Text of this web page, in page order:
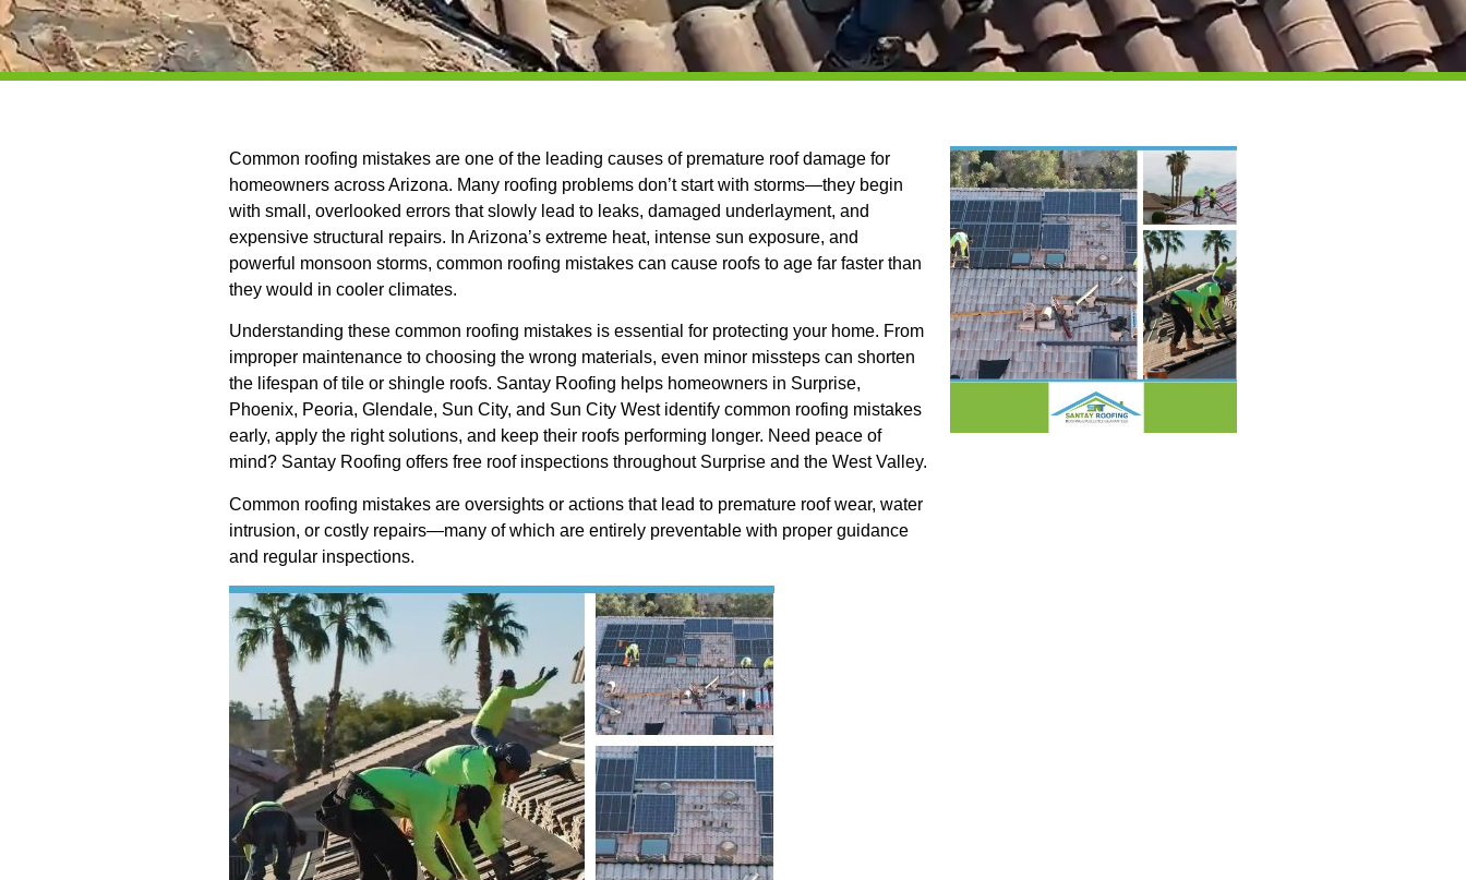
Common roofing mistakes are one of the leading causes of premature roof damage for
homeowners across Arizona. Many roofing problems don’t start with storms—they begin
with small, overlooked errors that slowly lead to leaks, damaged underlayment, and
expensive structural repairs. In Arizona’s extreme heat, intense sun exposure, and
powerful monsoon storms, common roofing mistakes can cause roofs to age far faster than
they would in cooler climates.
Understanding these common roofing mistakes is essential for protecting your home. From
improper maintenance to choosing the wrong materials, even minor missteps can shorten
the lifespan of tile or shingle roofs. Santay Roofing helps homeowners in Surprise,
Phoenix, Peoria, Glendale, Sun City, and Sun City West identify common roofing mistakes
early, apply the right solutions, and keep their roofs performing longer. Need peace of
mind? Santay Roofing offers free roof inspections throughout Surprise and the West Valley.
Common roofing mistakes are oversights or actions that lead to premature roof wear, water
intrusion, or costly repairs—many of which are entirely preventable with proper guidance
and regular inspections.